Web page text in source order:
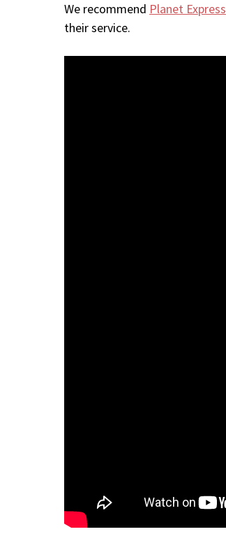
We recommend Planet Express
their service.